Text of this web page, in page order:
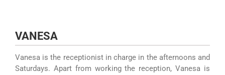
VANESA
Vanesa is the receptionist in charge in the afternoons and
Saturdays. Apart from working the reception, Vanesa is